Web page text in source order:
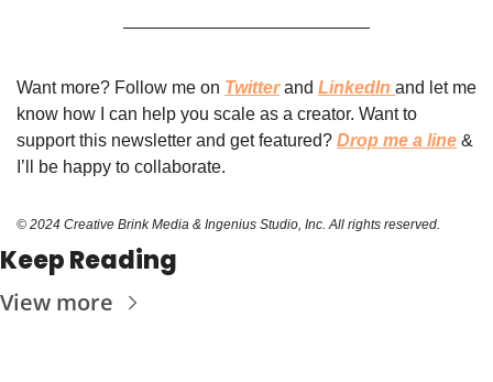
Want more? Follow me on Twitter and LinkedIn and let me
know how I can help you scale as a creator. Want to
support this newsletter and get featured? Drop me a line &
I’ll be happy to collaborate.
© 2024 Creative Brink Media & Ingenius Studio, Inc. All rights reserved.
Keep Reading
View more